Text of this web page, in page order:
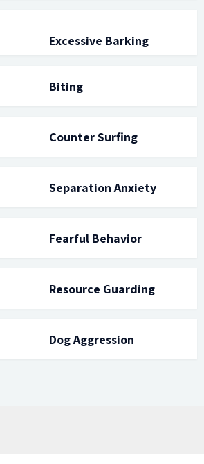
Excessive Barking
Biting
Counter Surfing
Separation Anxiety
Fearful Behavior
Resource Guarding
Dog Aggression